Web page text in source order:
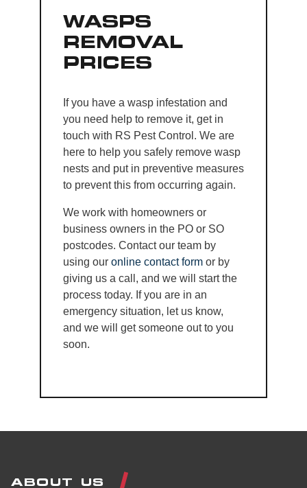
WASPS
REMOVAL
PRICES
If you have a wasp infestation and
you need help to remove it, get in
touch with RS Pest Control. We are
here to help you safely remove wasp
nests and put in preventive measures
to prevent this from occurring again.
We work with homeowners or
business owners in the PO or SO
postcodes. Contact our team by
using our online contact formor by
giving us a call, and we will start the
process today. If you are in an
emergency situation, let us know,
and we will get someone out to you
soon.
ABOUT US